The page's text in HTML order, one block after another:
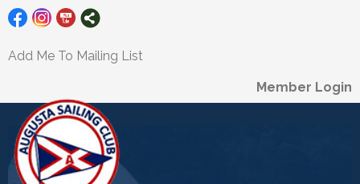
Add Me To Mailing List
Member Login